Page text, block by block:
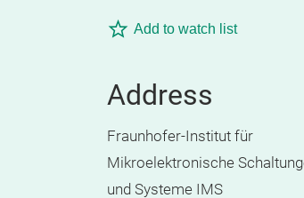
Add to watch list
Address
Fraunhofer-Institut für
Mikroelektronische
und Systeme IMS